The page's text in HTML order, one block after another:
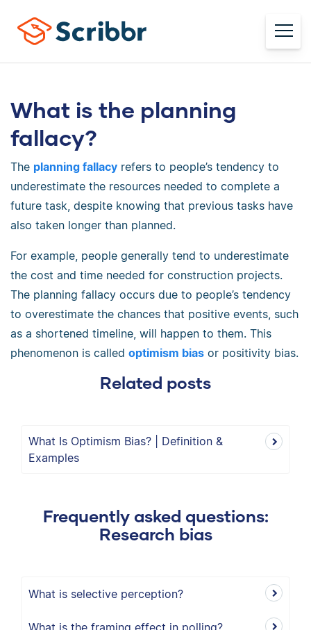
What is the planning
fallacy?
The planning fallacy refers to people’s tendency to
underestimate the resources needed to complete a
future task, despite knowing that previous tasks have
also taken longer than planned.
For example, people generally tend to underestimate
the cost and time needed for construction projects.
The planning fallacy occurs due to people’s tendency
to overestimate the chances that positive events, such
as a shortened timeline, will happen to them. This
phenomenon is called optimism bias or positivity bias.
Related posts
What Is Optimism Bias? | Definition &
Examples
Frequently asked questions:
Research bias
What is selective perception?
What is the framing effect in polling?